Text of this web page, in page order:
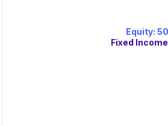
Equity: 50
Fixed Income